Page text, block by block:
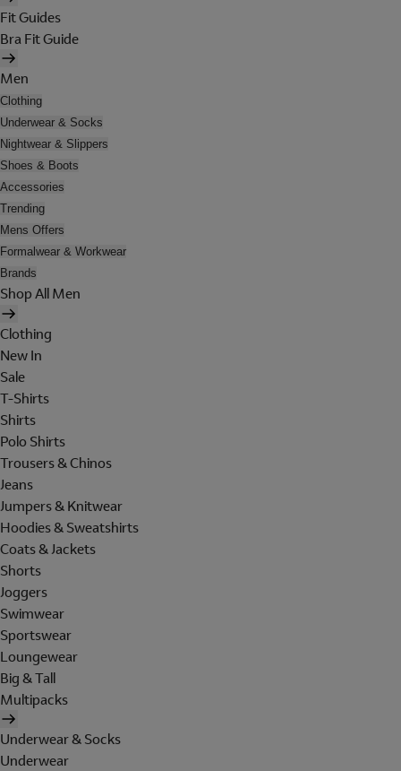
Fit Guides
Bra Fit Guide
Men
Clothing
Underwear & Socks
Nightwear & Slippers
Shoes & Boots
Accessories
Trending
Mens Offers
Formalwear & Workwear
Brands
Shop All Men
Clothing
New In
Sale
T-Shirts
Shirts
Polo Shirts
Trousers & Chinos
Jeans
Jumpers & Knitwear
Hoodies & Sweatshirts
Coats & Jackets
Shorts
Joggers
Swimwear
Sportswear
Loungewear
Big & Tall
Multipacks
Underwear & Socks
Underwear